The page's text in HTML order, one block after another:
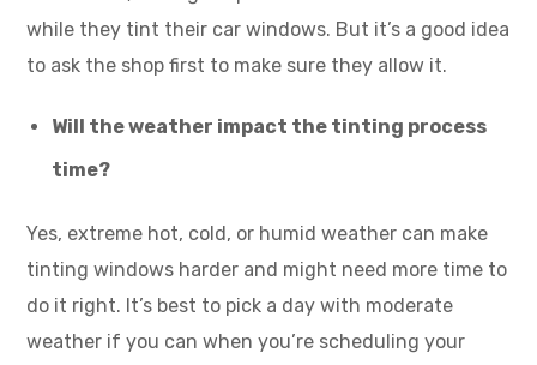
while they tint their car windows. But it’s a good idea
to ask the shop first to make sure they allow it.
Will the weather impact the tinting process
time?
Yes, extreme hot, cold, or humid weather can make
tinting windows harder and might need more time to
do it right. It’s best to pick a day with moderate
weather if you can when you’re scheduling your